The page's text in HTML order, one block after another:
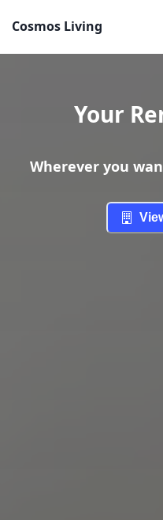
Cosmos Living
Your
Wherever you